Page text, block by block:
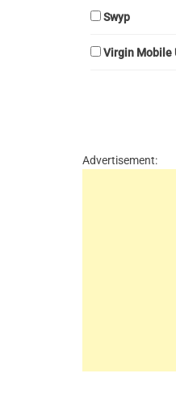
Swyp
Virgin Mobile
Advertisement: